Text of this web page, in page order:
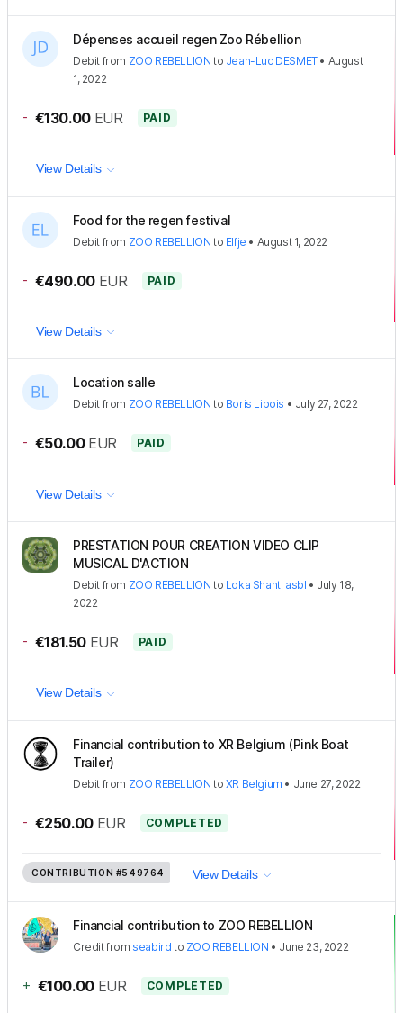
Dépenses accueil regen Zoo Rébellion
Debit from ZOO REBELLION to Jean-Luc DESMET• August
1, 2022
- €130.00 EUR PAID
View Details
Food for the regen festival
Debit from ZOO REBELLION to Elfje • August 1, 2022
- €490.00 EUR PAID
View Details
Location salle
Debit from ZOO REBELLION to Boris Libois • July 27, 2022
- €50.00 EUR PAID
View Details
PRESTATION POUR CREATION VIDEO CLIP
MUSICAL D'ACTION
Debit from ZOO REBELLION to Loka Shanti asbl • July 18,
2022
- €181.50 EUR PAID
View Details
Financial contribution to XR Belgium (Pink Boat
Trailer)
Debit from ZOO REBELLION to XR Belgium • June 27, 2022
- €250.00 EUR COMPLETED
CONTRIBUTION #549764 View Details
Financial contribution to ZOO REBELLION
Creditfrom seabird to ZOO REBELLION • June 23, 2022
+ €100.00 EUR COMPLETED